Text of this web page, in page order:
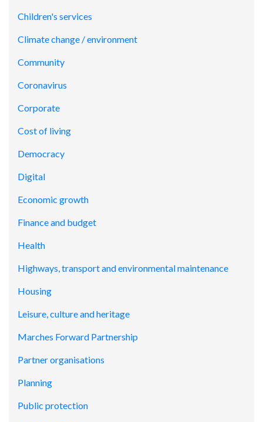
Children's services
Climate change / environment
Community
Coronavirus
Corporate
Cost of living
Democracy
Digital
Economic growth
Finance and budget
Health
Highways, transport and environmental maintenance
Housing
Leisure, culture and heritage
Marches Forward Partnership
Partner organisations
Planning
Public protection